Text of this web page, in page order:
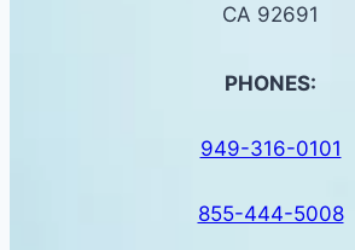
CA 92691
PHONES:
949-316-0101
855-444-5008